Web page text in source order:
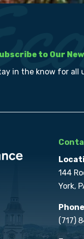
to Our
in the know for all
144
York,
Phone
(717)